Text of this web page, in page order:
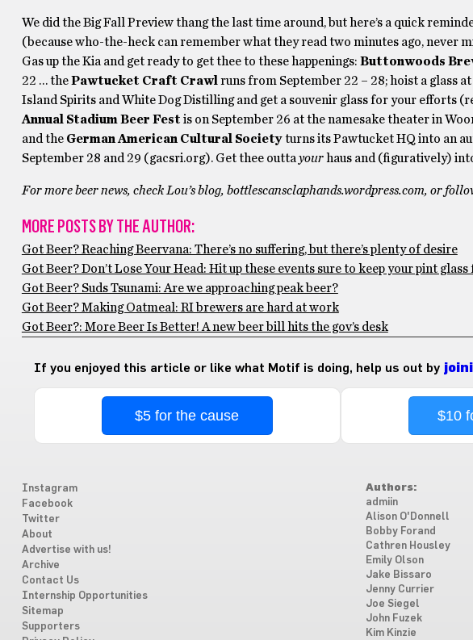
We did the Big Fall Preview thang the last time around, but here’s a quick
(because who-the-heck can remember what they read two minutes ago, never
Gas up the Kia and get ready to get thee to these happenings: Buttonwoods
22 … thePawtucket Craft Crawl runs from September 22 – 28; hoist a glass
Island Spirits and White Dog Distilling and get a souvenir glass for your
Annual Stadium Beer Fest is on September 26 at the namesake theater in
and the German American Cultural Societyturns its Pawtucket HQ into an
September 28 and 29 (gacsri.org). Get thee outta yourhaus and (figuratively)
For more beer news, check Lou’s blog, bottlescansclaphands.wordpress.com, or
MORE POSTS BY THE AUTHOR:
Got Beer? Reaching Beervana: There’s no suffering, but there’s plenty of desire
Got Beer? Don’t Lose Your Head: Hit up these events sure to keep your pint glass
Got Beer? Suds Tsunami: Are we approaching peak beer?
Got Beer? Making Oatmeal: RI brewers are hard at work
Got Beer?: More Beer Is Better! A new beer bill hits the gov’s desk
If you enjoyed this article or like what Motif is doing, help us out by
$5 for the cause $10
Instagram
Facebook
Twitter
About
Advertise with us!
Archive
Contact Us
Internship Opportunities
Sitemap
Supporters
Authors:
admiin
Alison O'Donnell
Bobby Forand
Cathren Housley
Emily Olson
Jake Bissaro
Jenny Currier
Joe Siegel
John Fuzek
Kim Kinzie